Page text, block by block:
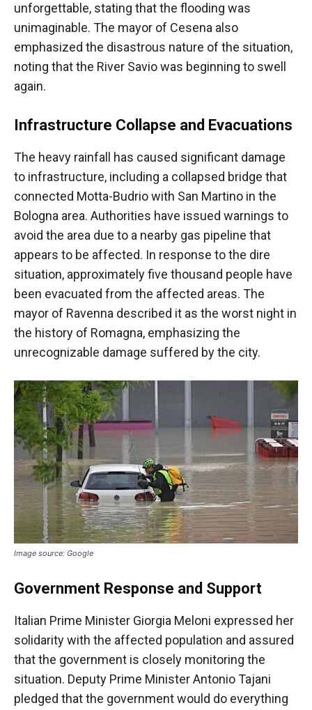
unforgettable, stating that the flooding was
unimaginable. The mayor of Cesena also
emphasized the disastrous nature of the situation,
noting that the River Savio was beginning to swell
again.
Infrastructure Collapse and Evacuations
The heavy rainfall has caused significant damage
to infrastructure, including a collapsed bridge that
connected Motta-Budrio with San Martino in the
Bologna area. Authorities have issued warnings to
avoid the area due to a nearby gas pipeline that
appears to be affected. In response to the dire
situation, approximately five thousand people have
been evacuated from the affected areas. The
mayor of Ravenna described it as the worst night in
the history of Romagna, emphasizing the
unrecognizable damage suffered by the city.
Image source: Google
Government Response and Support
Italian Prime Minister Giorgia Meloni expressed her
solidarity with the affected population and assured
that the government is closely monitoring the
situation. Deputy Prime Minister Antonio Tajani
pledged that the government would do everything